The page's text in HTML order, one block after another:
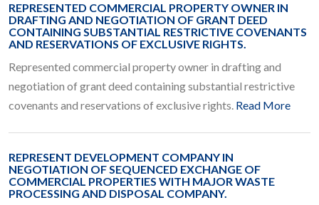
REPRESENTED COMMERCIAL PROPERTY OWNER IN
DRAFTING AND NEGOTIATION OF GRANT DEED
CONTAINING SUBSTANTIAL RESTRICTIVE COVENANTS
AND RESERVATIONS OF EXCLUSIVE RIGHTS.
Represented commercial property owner in drafting and
negotiation of grant deed containing substantial restrictive
covenants and reservations of exclusive rights. Read More
REPRESENT DEVELOPMENT COMPANY IN
NEGOTIATION OF SEQUENCED EXCHANGE OF
COMMERCIAL PROPERTIES WITH MAJOR WASTE
PROCESSING AND DISPOSAL COMPANY.